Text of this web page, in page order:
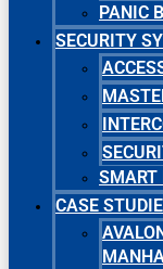
PANIC
SECURITY
SMART
CASE